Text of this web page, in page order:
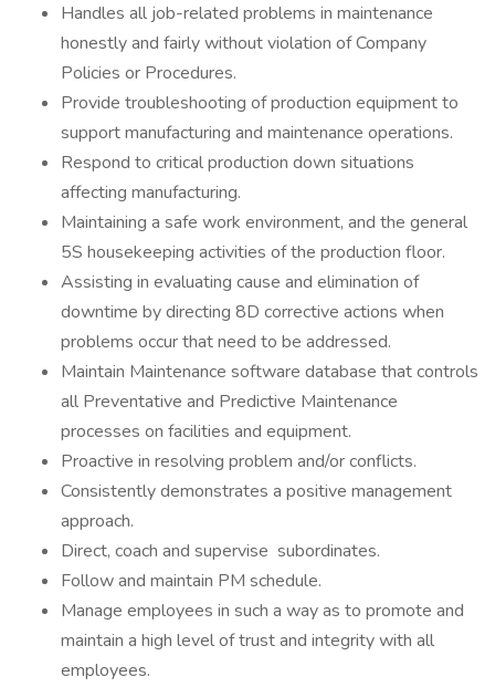
Handles all job-related problems in maintenance
honestly and fairly without violation of Company
Policies or Procedures.
Provide troubleshooting of production equipment to
support manufacturing and maintenance operations.
Respond to critical production down situations
affecting manufacturing.
Maintaining a safe work environment, and the general
5S housekeeping activities of the production floor.
Assisting in evaluating cause and elimination of
downtime by directing 8D corrective actions when
problems occur that need to be addressed.
Maintain Maintenance software database that controls
all Preventative and Predictive Maintenance
processes on facilities and equipment.
Proactive in resolving problem and/or conflicts.
Consistently demonstrates a positive management
approach.
Direct, coach and supervise subordinates.
Follow and maintain PM schedule.
Manage employees in such a way as to promote and
maintain a high level of trust and integrity with all
employees.